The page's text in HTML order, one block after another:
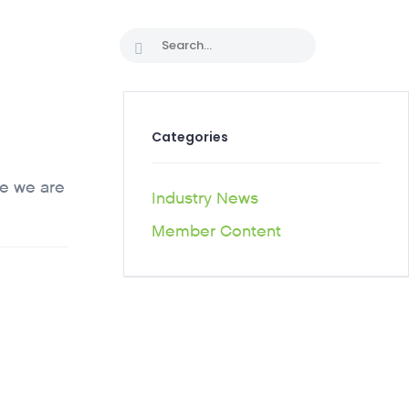
we are
Categories
Industry News
Member Content